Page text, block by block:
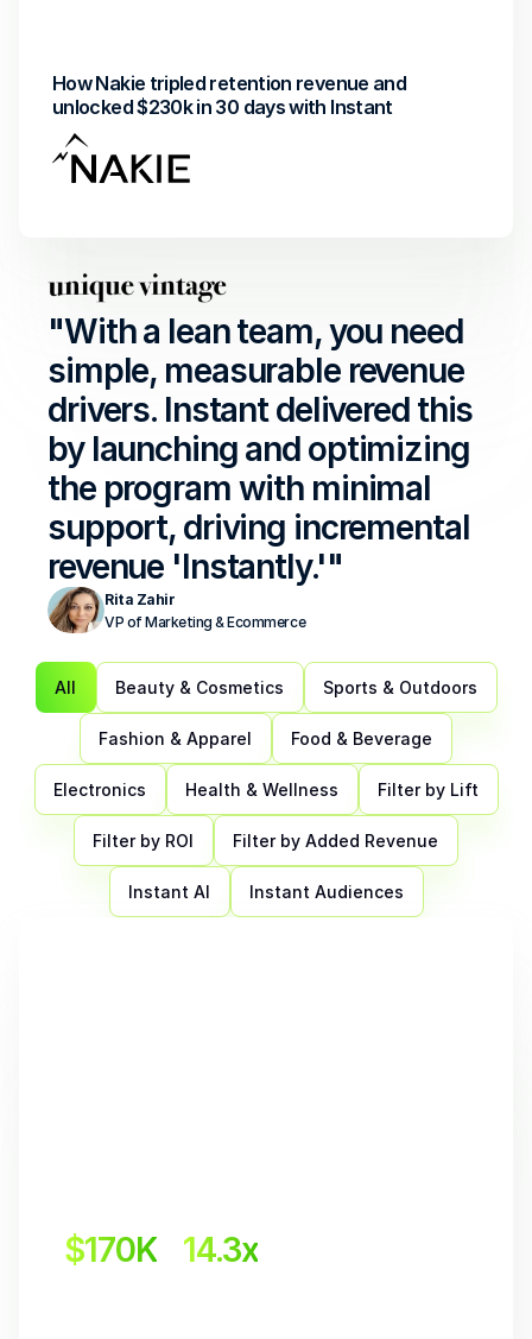
How Nakie tripled retention revenue and
unlocked $230k in 30 days with Instant
"With a lean team, you need
simple, measurable revenue
drivers. Instant delivered this
by launching and optimizing
the program with minimal
support, driving incremental
revenue 'Instantly.'"
Rita Zahir
VP of Marketing & Ecommerce
All Beauty & Cosmetics Sports & Outdoors
Fashion & Apparel Food & Beverage
Electronics Health & Wellness Filter by Lift
Filter by ROI Filter by Added Revenue
Instant AI Instant Audiences
$170K 14.3x